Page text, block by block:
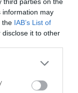
information may
the IAB’s List of
it to other